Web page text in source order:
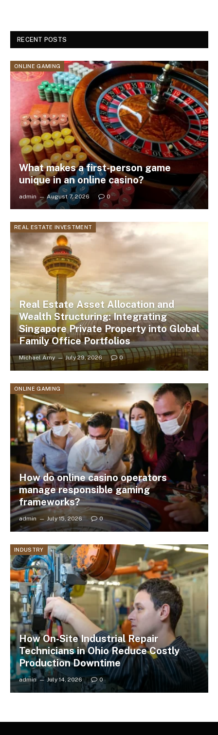
RECENT POSTS
ONLINE GAMING
What makes a first-person game
unique in an online casino?
admin August 7, 2026 0
REAL ESTATE INVESTMENT
Real Estate Asset Allocation and
Wealth Structuring: Integrating
Singapore Private Property into Global
Family Office Portfolios
Michael Amy July 29, 2026 0
ONLINE GAMING
How do online casino operators
manage responsible gaming
frameworks?
admin July 15, 2026 0
INDUSTRY
How On-Site Industrial Repair
Technicians in Ohio Reduce Costly
Production Downtime
admin July 14, 2026 0